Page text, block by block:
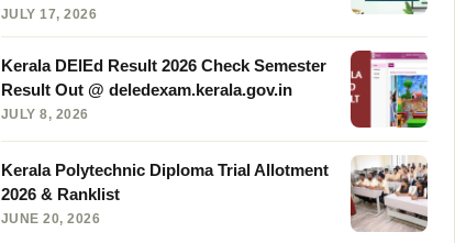
JULY 17, 2026
Kerala DElEd Result 2026 Check Semester
Result Out @ deledexam.kerala.gov.in
JULY 8, 2026
Kerala Polytechnic Diploma Trial Allotment
2026 & Ranklist
JUNE 20, 2026